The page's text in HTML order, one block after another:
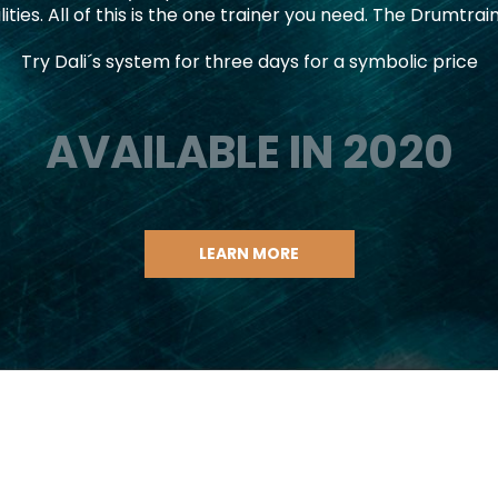
All of this is the one trainer you need. The
Try Dali´s system for three days for a symbolic price
AVAILABLE IN 2020
LEARN MORE